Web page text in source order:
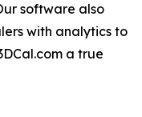
software also
with analytics to
a true